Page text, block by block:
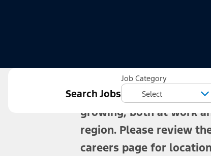
Search Jobs
Job Category
For more than a
offer benefits that help
growing, both at work
region. Please review
careers page for